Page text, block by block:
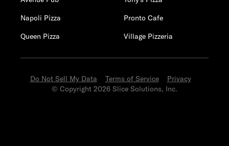
Napoli Pizza
Pronto Cafe
Queen Pizza
Village Pizzeria
Do Not Sell My Data Terms of Service
Privacy
© Copyright 2026 Slice Solutions, Inc.